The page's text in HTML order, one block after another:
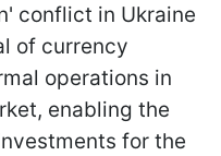
conflict in Ukraine
of currency
operations in
enabling the
for the